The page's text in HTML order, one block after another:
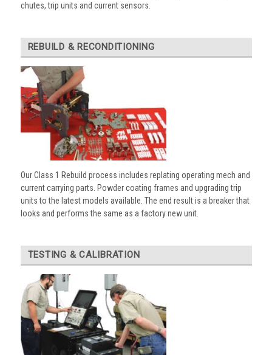
chutes, trip units and current sensors.
REBUILD & RECONDITIONING
Our Class 1 Rebuild process includes replating operating mech and
current carrying parts. Powder coating frames and upgrading trip
units to the latest models available. The end result is a breaker that
looks and performs the same as a factory new unit.
TESTING & CALIBRATION